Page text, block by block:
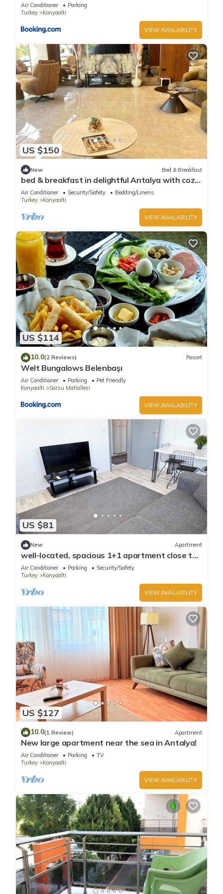
Air Conditioner
Parking
Turkey
Konyaalti
VIEW AVAILABILITY
US $150
New Bed & Breakfast
bed & breakfast in delightful Antalya with cozy
charm
Air Conditioner Security/Safety
Bedding/Linens
Turkey
Konyaalti
VIEW AVAILABILITY
US $114
10.0(2 Reviews) Resort
Welt Bungalows Belenbaşı
Air Conditioner Parking
Pet Friendly
Konyaalti
Sarsu Mahallesi
VIEW AVAILABILITY
US $81
New Apartment
well-located, spacious 1+1 apartment close to
the sea
Air Conditioner Parking
Security/Safety
Turkey
Konyaalti
VIEW AVAILABILITY
US $127
10.0(1 Review) Apartment
New large apartment near the sea in Antalya!
Air Conditioner Parking
TV
Turkey
Konyaalti
VIEW AVAILABILITY